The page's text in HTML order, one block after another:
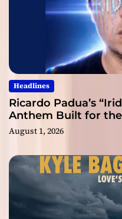
Headlines
Ricardo Padua’s
Anthem Built for the
August 1, 2026